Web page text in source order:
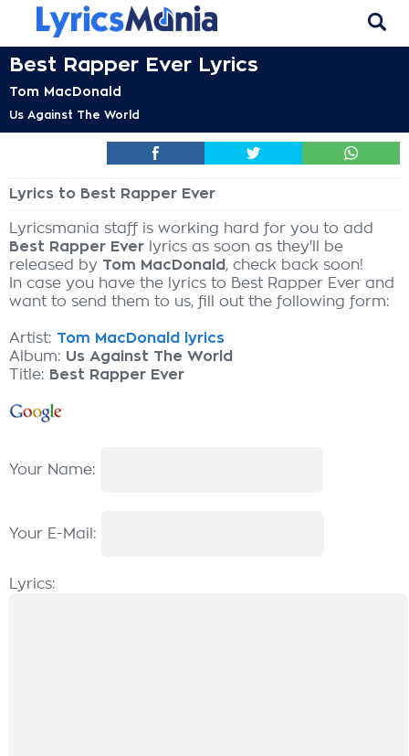
Best Rapper Ever Lyrics
Tom MacDonald
Us Against The World
Lyrics to Best Rapper Ever
Lyricsmania staff is working hard for you to add
Best Rapper Ever lyrics as soon as they'll be
released by Tom MacDonald, check back soon!
In case you have the lyrics to Best Rapper Ever and
want to send them to us, fill out the following form:
Artist: Tom MacDonald lyrics
Album: Us Against The World
Title: Best Rapper Ever
Your Name:
Your E-Mail:
Lyrics: